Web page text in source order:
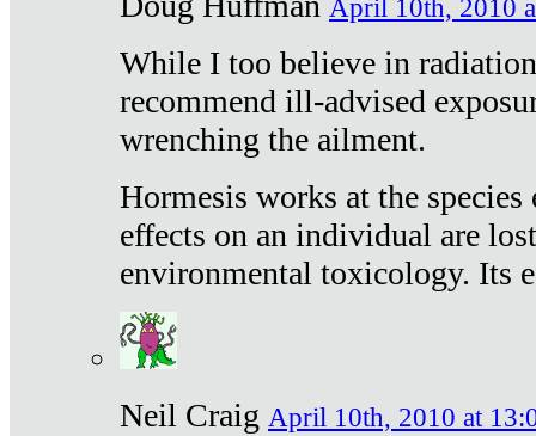
April 10th, 2010
While I too believe in
recommend ill-advised
wrenching the ailment.
Hormesis works at the
effects on an individual are
environmental toxicology. Its
Neil Craig April 10th, 2010 at